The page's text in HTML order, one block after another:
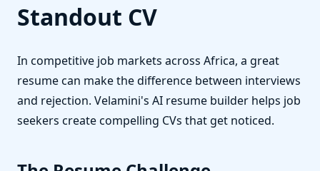
Standout CV
In competitive job markets across Africa, a great
resume can make the difference between interviews
and rejection. Velamini's AI resume builder helps job
seekers create compelling CVs that get noticed.